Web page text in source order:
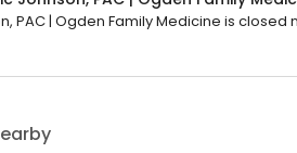
PAC | Ogden Family Medicine is